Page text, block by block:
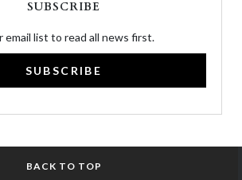
SUBSCRIBE
email list to read all news first.
SUBSCRIBE
BACK TO TOP